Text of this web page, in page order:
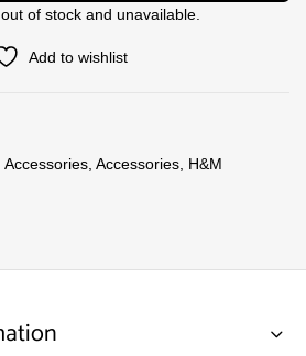
of stock and unavailable.
Add to wishlist
Accessories Accessories H&M